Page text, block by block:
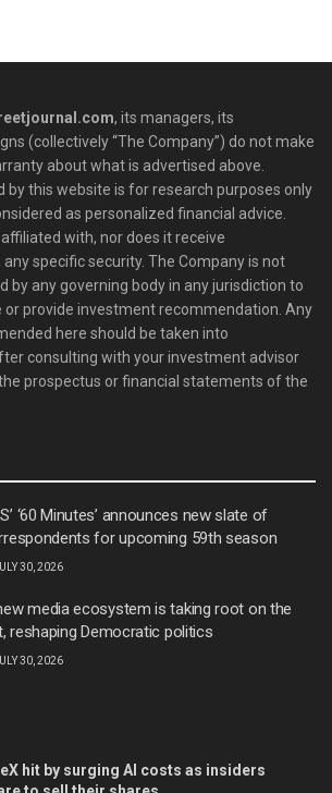
, its managers, its
(collectively “The Company”) do not make
about what is advertised above.
by this website is for research purposes only
as personalized financial advice.
with, nor does it receive
specific security. The Company is not
by any governing body in any jurisdiction to
or provide investment recommendation. Any
here should be taken into
consulting with your investment advisor
prospectus or financial statements of the
‘60 Minutes’ announces new slate of
for upcoming 59th season
30, 2026
media ecosystem is taking root on the
reshaping Democratic politics
30, 2026
hit by surging AI costs as insiders